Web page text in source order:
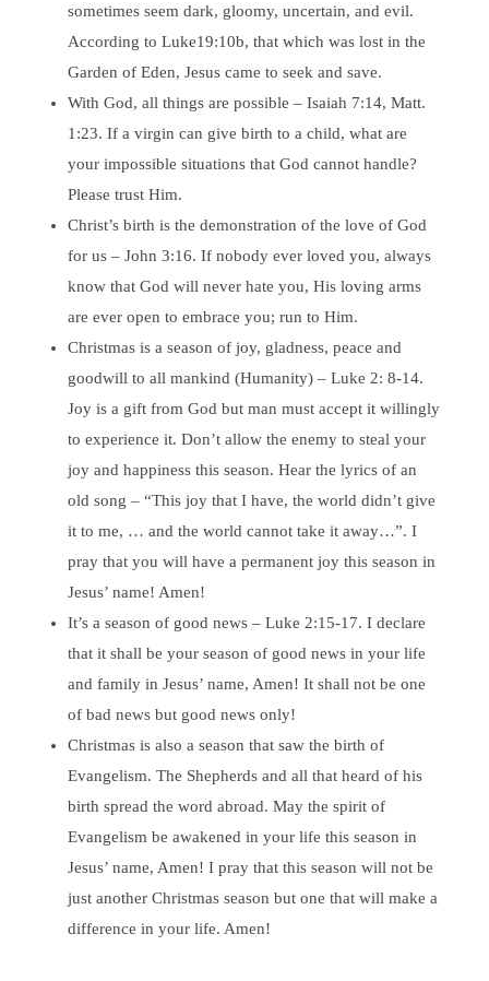
sometimes seem dark, gloomy, uncertain, and evil.
According to Luke19:10b, that which was lost in the
Garden of Eden, Jesus came to seek and save.
With God, all things are possible – Isaiah 7:14, Matt.
1:23. If a virgin can give birth to a child, what are
your impossible situations that God cannot handle?
Please trust Him.
Christ’s birth is the demonstration of the love of God
for us – John 3:16. If nobody ever loved you, always
know that God will never hate you, His loving arms
are ever open to embrace you; run to Him.
Christmas is a season of joy, gladness, peace and
goodwill to all mankind (Humanity) – Luke 2: 8-14.
Joy is a gift from God but man must accept it willingly
to experience it. Don’t allow the enemy to steal your
joy and happiness this season. Hear the lyrics of an
old song – “This joy that I have, the world didn’t give
it to me, … and the world cannot take it away…”. I
pray that you will have a permanent joy this season in
Jesus’ name! Amen!
It’s a season of good news – Luke 2:15-17. I declare
that it shall be your season of good news in your life
and family in Jesus’ name, Amen! It shall not be one
of bad news but good news only!
Christmas is also a season that saw the birth of
Evangelism. The Shepherds and all that heard of his
birth spread the word abroad. May the spirit of
Evangelism be awakened in your life this season in
Jesus’ name, Amen! I pray that this season will not be
just another Christmas season but one that will make a
difference in your life. Amen!